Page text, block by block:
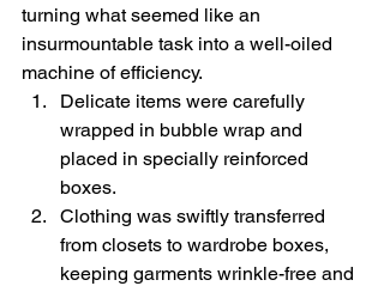
turning what seemed like an
insurmountable task into a well-oiled
machine of efficiency.
Delicate items were carefully
wrapped in bubble wrap and
placed in specially reinforced
boxes.
Clothing was swiftly transferred
from closets to wardrobe boxes,
keeping garments wrinkle-free and